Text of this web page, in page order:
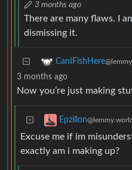
3 months ago
There are many flaws. I
dismissing it.
CanIFishHere
3 months ago
Now you’re just making
Epzillon@lemmy.world
Excuse me if im
exactly am i making up?